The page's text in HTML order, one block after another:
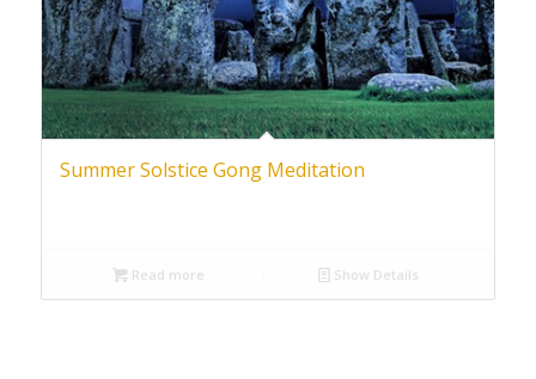
Summer Solstice Gong Meditation
Read more Show Details